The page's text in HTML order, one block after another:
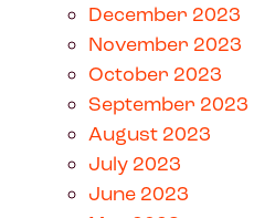
December 2023
November 2023
October 2023
September 2023
August 2023
July 2023
June 2023